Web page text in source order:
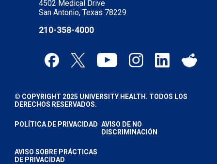
4502 Medical Drive
San Antonio, Texas 78229
210-358-4000
© COPYRIGHT 2025 UNIVERSITY HEALTH. TODOS LOS
DERECHOS RESERVADOS.
POLÍTICA DE PRIVACIDAD AVISO DE NO
DISCRIMINACIÓN
AVISO SOBRE PRÁCTICAS
DE PRIVACIDAD